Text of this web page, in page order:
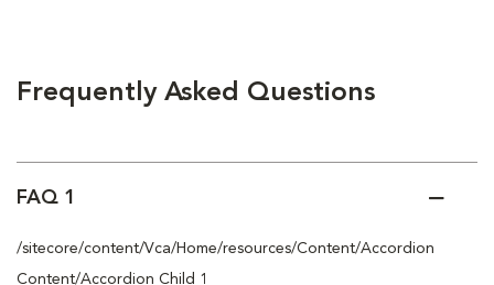
Frequently Asked Questions
FAQ 1
/sitecore/content/Vca/Home/resources/Content/Accordion
Content/Accordion Child 1